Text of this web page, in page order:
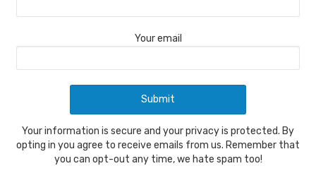
Your email
Your information is secure and your privacy is protected. By
opting in you agree to receive emails from us. Remember that
you can opt-out any time, we hate spam too!